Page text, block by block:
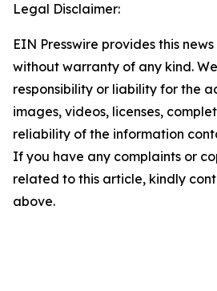
Legal Disclaimer:
EIN Presswire provides this
without warranty of any kind.
responsibility or liability for the
images, videos, licenses,
reliability of the information
If you have any complaints or
related to this article, kindly
above.